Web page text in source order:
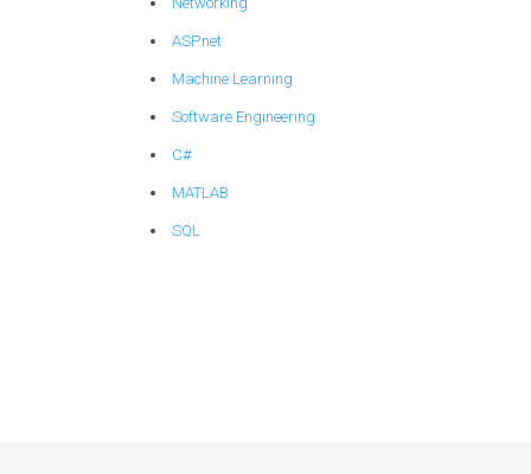
ASP.net
Machine Learning
Software Engineering
C#
MATLAB
SQL